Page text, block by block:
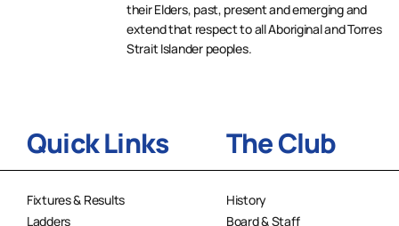
their Elders, past, present and emerging and
extend that respect to all Aboriginal and Torres
Strait Islander peoples.
Quick Links
Fixtures & Results
Ladders
The Club
History
Board & Staff